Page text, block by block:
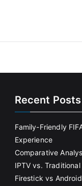
Recent Posts
Family-Friendly
Experience
Comparative
IPTV vs.
Firestick vs